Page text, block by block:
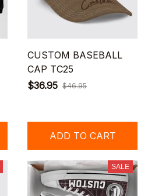
CUSTOM BASEBALL
CAP TC25
$36.95 $46.95
ADD TO CART
SALE